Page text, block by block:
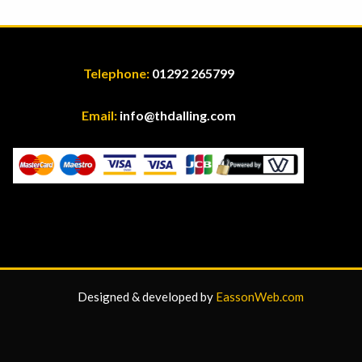
Telephone:01292 265799
Email:info@thdalling.com
Designed & developed by EassonWeb.com